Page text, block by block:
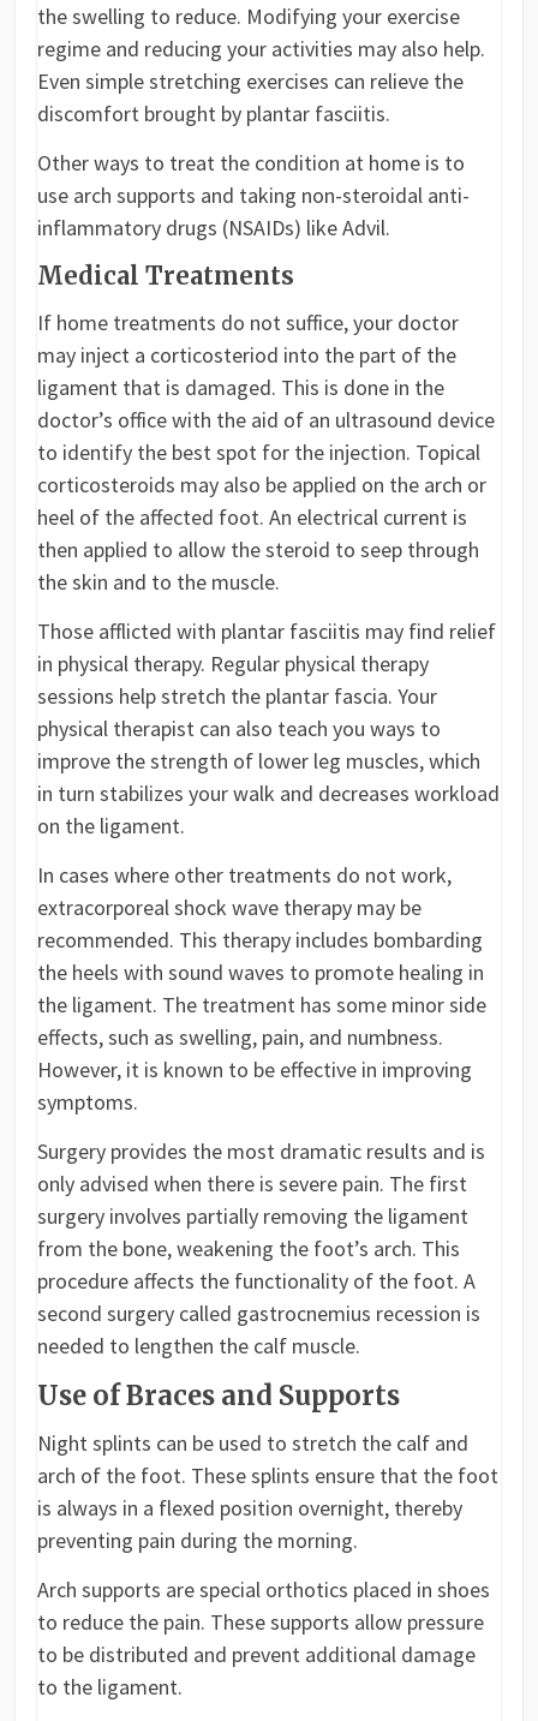
the swelling to reduce. Modifying your exercise
regime and reducing your activities may also help.
Even simple stretching exercises can relieve the
discomfort brought by plantar fasciitis.
Other ways to treat the condition at home is to
use arch supports and taking non-steroidal anti-
inflammatory drugs (NSAIDs) like Advil.
Medical Treatments
If home treatments do not suffice, your doctor
may inject a corticosteriod into the part of the
ligament that is damaged. This is done in the
doctor’s office with the aid of an ultrasound device
to identify the best spot for the injection. Topical
corticosteroids may also be applied on the arch or
heel of the affected foot. An electrical current is
then applied to allow the steroid to seep through
the skin and to the muscle.
Those afflicted with plantar fasciitis may find relief
in physical therapy. Regular physical therapy
sessions help stretch the plantar fascia. Your
physical therapist can also teach you ways to
improve the strength of lower leg muscles, which
in turn stabilizes your walk and decreases workload
on the ligament.
In cases where other treatments do not work,
extracorporeal shock wave therapy may be
recommended. This therapy includes bombarding
the heels with sound waves to promote healing in
the ligament. The treatment has some minor side
effects, such as swelling, pain, and numbness.
However, it is known to be effective in improving
symptoms.
Surgery provides the most dramatic results and is
only advised when there is severe pain. The first
surgery involves partially removing the ligament
from the bone, weakening the foot’s arch. This
procedure affects the functionality of the foot. A
second surgery called gastrocnemius recession is
needed to lengthen the calf muscle.
Use of Braces and Supports
Night splints can be used to stretch the calf and
arch of the foot. These splints ensure that the foot
is always in a flexed position overnight, thereby
preventing pain during the morning.
Arch supports are special orthotics placed in shoes
to reduce the pain. These supports allow pressure
to be distributed and prevent additional damage
to the ligament.